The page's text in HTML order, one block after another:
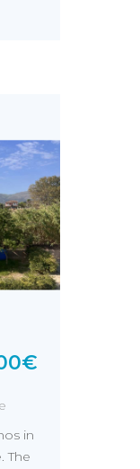
in
The